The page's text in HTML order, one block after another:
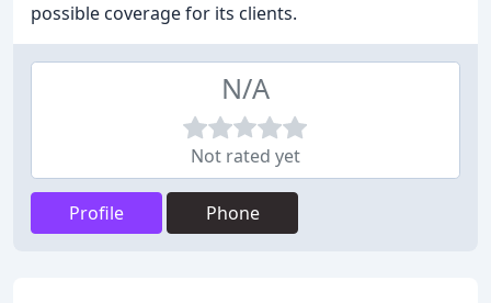
possible coverage for its clients.
N/A
Not rated yet
Profile Phone